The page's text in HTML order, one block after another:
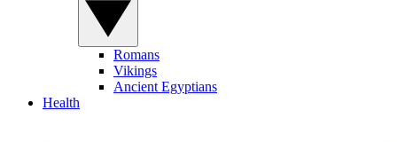
Romans
Vikings
Ancient Egyptians
Health